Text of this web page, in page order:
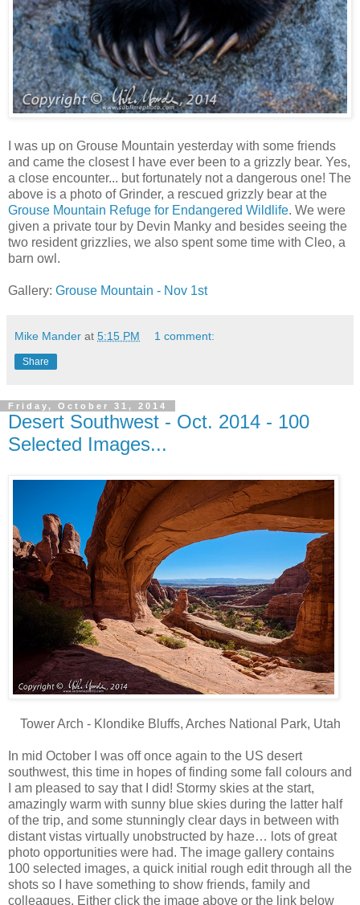
I was up on Grouse Mountain yesterday with some friends
and came the closest I have ever been to a grizzly bear. Yes,
a close encounter... but fortunately not a dangerous one! The
above is a photo of Grinder, a rescued grizzly bear at the
Grouse Mountain Refuge for Endangered Wildlife. We were
given a private tour by Devin Manky and besides seeing the
two resident grizzlies, we also spent some time with Cleo, a
barn owl.
Gallery: Grouse Mountain - Nov 1st
Mike Mander at 5:15 PM 1 comment:
Share
Friday, October 31, 2014
Desert Southwest - Oct. 2014 - 100
Selected Images...
Tower Arch - Klondike Bluffs, Arches National Park, Utah
In mid October I was off once again to the US desert
southwest, this time in hopes of finding some fall colours and
I am pleased to say that I did! Stormy skies at the start,
amazingly warm with sunny blue skies during the latter half
of the trip, and some stunningly clear days in between with
distant vistas virtually unobstructed by haze… lots of great
photo opportunities were had. The image gallery contains
100 selected images, a quick initial rough edit through all the
shots so I have something to show friends, family and
colleagues. Either click the image above or the link below